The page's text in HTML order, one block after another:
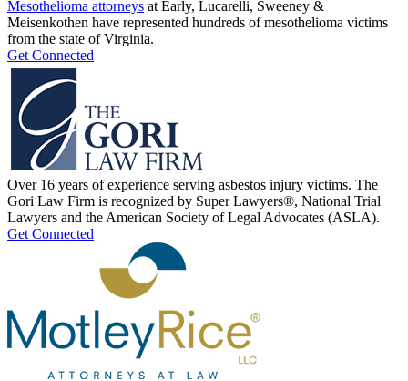
Mesothelioma attorneys at Early, Lucarelli, Sweeney &
Meisenkothen have represented hundreds of mesothelioma victims
from the state of Virginia.
Get Connected
Over 16 years of experience serving asbestos injury victims. The
Gori Law Firm is recognized by Super Lawyers®, National Trial
Lawyers and the American Society of Legal Advocates (ASLA).
Get Connected